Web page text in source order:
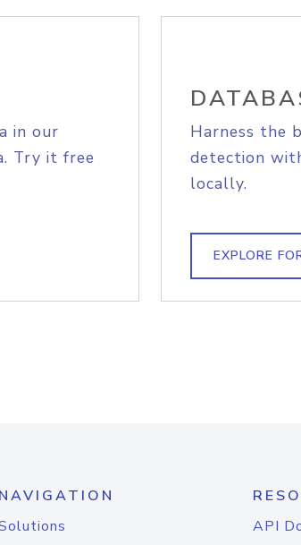
in our
Try it free
Harness the
detection
locally.
EXPLORE
NAVIGATION
API